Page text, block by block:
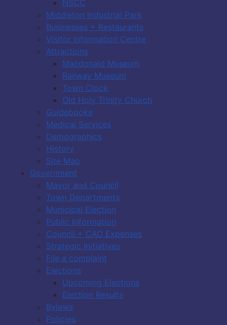
NSCC
Middleton Industrial Park
Businesses + Restaurants
Visitor Information Centre
Attractions
Macdonald Museum
Railway Museum
Town Clock
Old Holy Trinity Church
Guidebooks
Medical Services
Demographics
History
Site Map
Government
Mayor and Council
Town Departments
Municipal Election
Public Information
Council + CAO Expenses
Strategic Initiatives
File a complaint
Elections
Upcoming Elections
Election Results
Bylaws
Policies